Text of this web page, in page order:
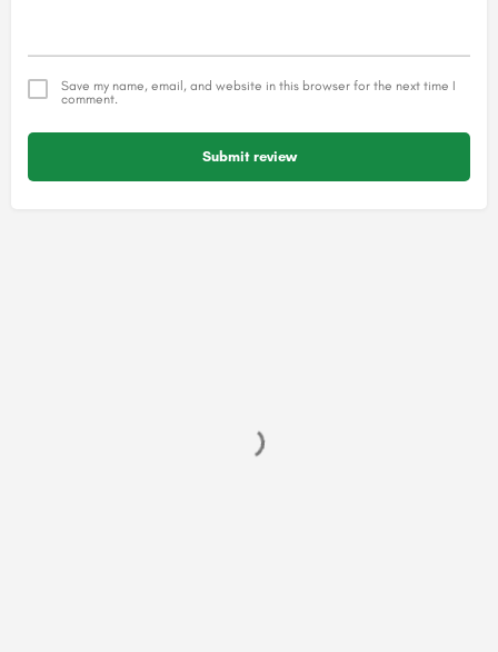
Save my name, email, and website in this browser for the next time I
comment.
Submit review